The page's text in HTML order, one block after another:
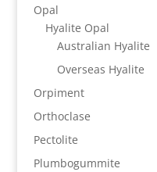
Opal
Hyalite Opal
Australian Hyalite
Overseas Hyalite
Orpiment
Orthoclase
Pectolite
Plumbogummite